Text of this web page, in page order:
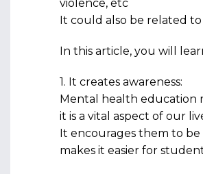
violence, etc
It could also be related
In this article, you will
1. It creates awareness:
Mental health education
it is a vital aspect of our
It encourages them to
makes it easier for